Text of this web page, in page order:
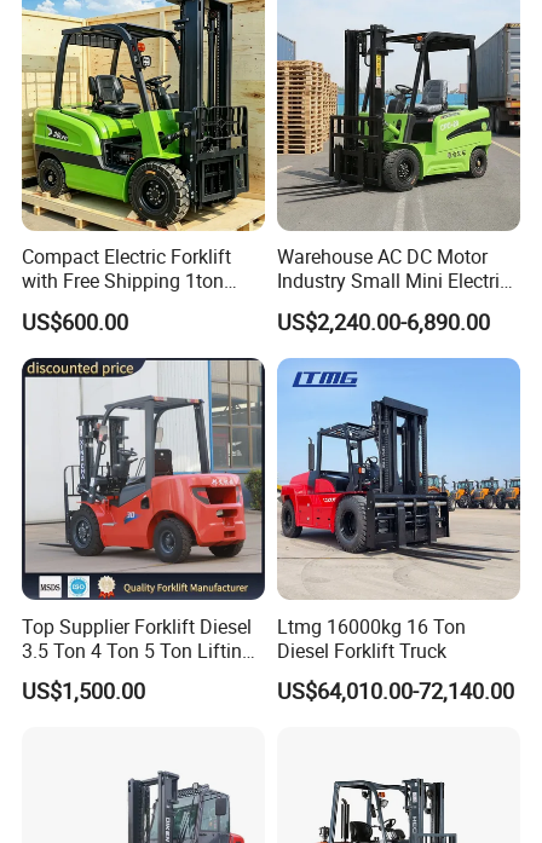
Compact Electric Forklift
with Free Shipping 1ton
2ton 3.5 Ton 4t Capacity
US$600.00
Warehouse AC DC Motor
Industry Small Mini Electri
Forklift Walking Frok Lift
Forklift Truck Pallet Battery
Diesel 4 Wheel Offroad
Telescopic Electric Forklift
US$2,240.00-6,890.00
Top Supplier Forklift Diesel
3.5 Ton 4 Ton 5 Ton Lifting
up 3m-7m CE ISO Japanese
Engine Triplex Mast Forklift
US$1,500.00
Ltmg 16000kg 16 Ton
Diesel Forklift Truck
US$64,010.00-72,140.00